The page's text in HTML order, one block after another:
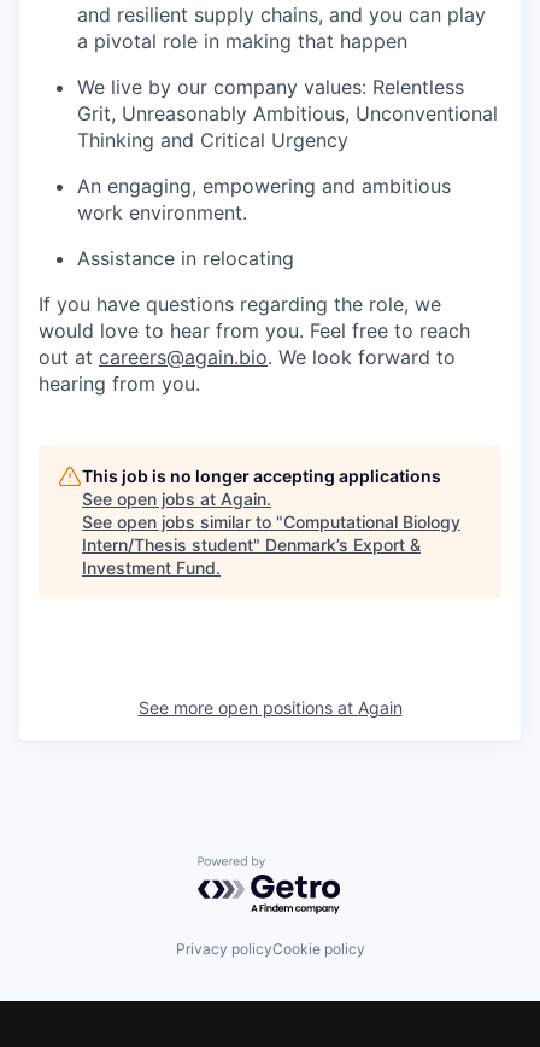
and resilient supply chains, and you can play
a pivotal role in making that happen
We live by our company values: Relentless
Grit, Unreasonably Ambitious, Unconventional
Thinking and Critical Urgency
An engaging, empowering and ambitious
work environment.
Assistance in relocating
If you have questions regarding the role, we
would love to hear from you. Feel free to reach
out at careers@again.bio. We look forward to
hearing from you.
This job is no longer accepting applications
See open jobs at Again.
See open jobs similar to "Computational Biology
Intern/Thesis student" Denmark’s Export &
Investment Fund.
See more open positions at Again
Powered by Getro.com
Privacy policyCookie policy